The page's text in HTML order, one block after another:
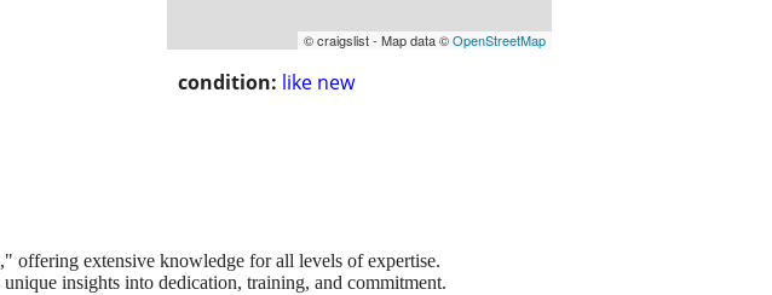
© craigslist - Map data ©OpenStreetMap
condition: like new
offering extensive knowledge for all levels of expertise.
insights into dedication, training, and commitment.